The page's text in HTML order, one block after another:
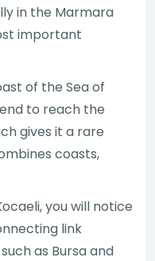
in the Marmara
important
of the Sea of
to reach the
gives it a rare
coasts,
you will notice
link
as Bursa and